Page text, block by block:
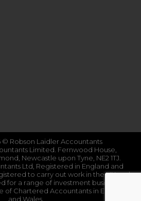
© Robson Laidler Accountants
Limited. Fernwood House,
Newcastle upon Tyne, NE2 1TJ.
Ltd, Registered in England and
to carry out work in the UK and
for a range of investment business
of Chartered Accountants in England
and Wales.